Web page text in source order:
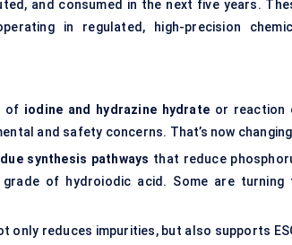
and consumed in the next five years.
in regulated, high-precision
of iodine and hydrazine hydrate or reaction
and safety concerns. That’s now
synthesis pathways that reduce
of hydroiodic acid. Some are turning
only reduces impurities, but also supports